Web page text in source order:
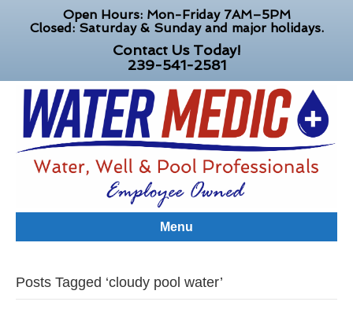
Open Hours: Mon-Friday 7AM–5PM
Closed: Saturday & Sunday and major holidays.
Contact Us Today!
239-541-2581
Menu
Posts Tagged ‘cloudy pool water’